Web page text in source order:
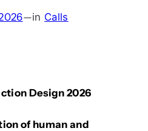
—in Calls
Design 2026
of human and